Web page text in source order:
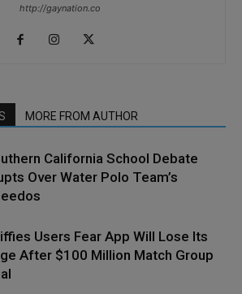
http://gaynation.co
MORE FROM AUTHOR
California School Debate
Over Water Polo Team’s
Users Fear App Will Lose Its
After $100 Million Match Group